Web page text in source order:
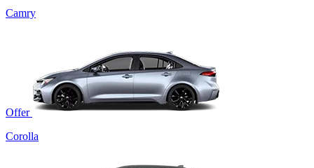
Camry
Offer
Corolla